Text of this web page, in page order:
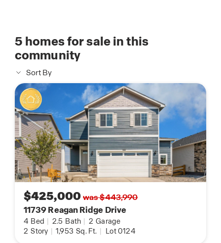
5 homes for sale in this
community
Sort By
$425,000was $443,990
11739 Reagan Ridge Drive
4 Bed | 2.5 Bath | 2 Garage
2 Story | 1,953 Sq. Ft. | Lot 0124